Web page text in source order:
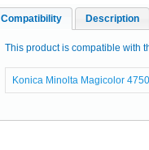
Compatibility Description
This product is compatible with
Konica Minolta Magicolor